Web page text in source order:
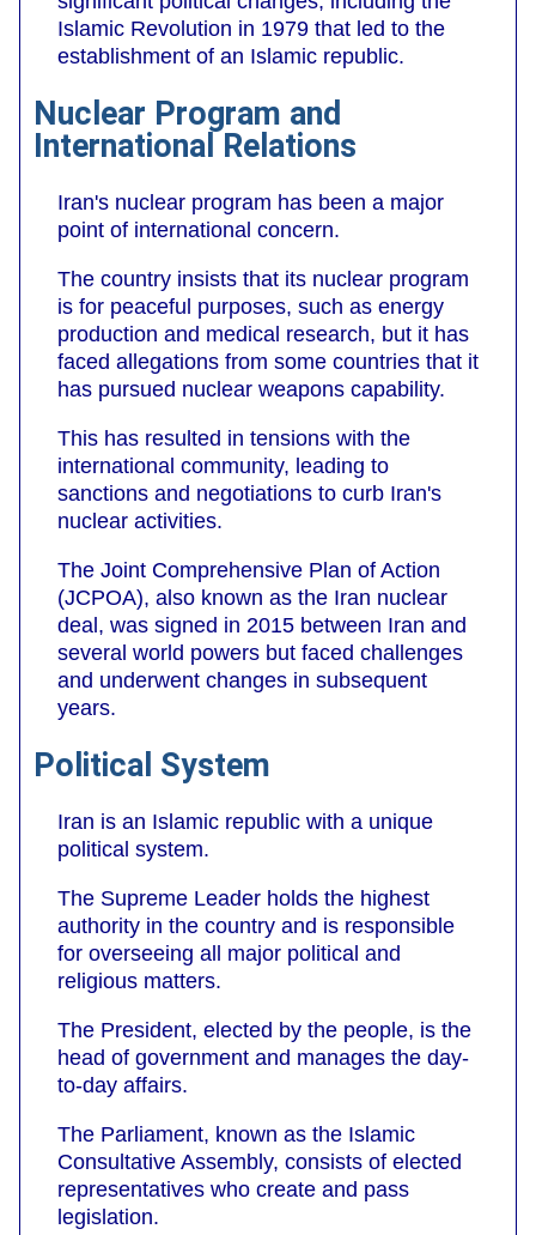
Islamic Revolution in 1979 that led to the
establishment of an Islamic republic.
Nuclear Program and
International Relations
Iran's nuclear program has been a major
point of international concern.
The country insists that its nuclear program
is for peaceful purposes, such as energy
production and medical research, but it has
faced allegations from some countries that it
has pursued nuclear weapons capability.
This has resulted in tensions with the
international community, leading to
sanctions and negotiations to curb Iran's
nuclear activities.
The Joint Comprehensive Plan of Action
(JCPOA), also known as the Iran nuclear
deal, was signed in 2015 between Iran and
several world powers but faced challenges
and underwent changes in subsequent
years.
Political System
Iran is an Islamic republic with a unique
political system.
The Supreme Leader holds the highest
authority in the country and is responsible
for overseeing all major political and
religious matters.
The President, elected by the people, is the
head of government and manages the day-
to-day affairs.
The Parliament, known as the Islamic
Consultative Assembly, consists of elected
representatives who create and pass
legislation.